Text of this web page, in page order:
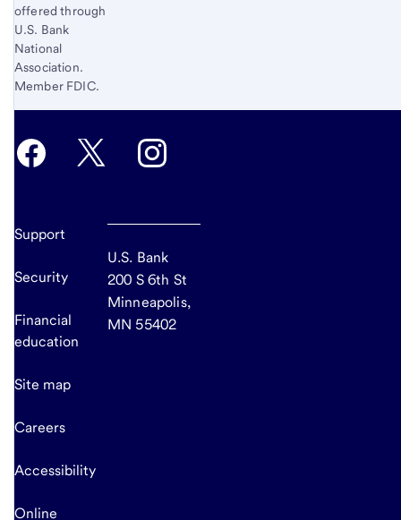
offered through
U.S. Bank
National
Association.
Member FDIC.
Support
Security
Financial
education
Site map
Careers
Accessibility
Online
U.S. Bank
200 S 6th St
Minneapolis,
MN 55402